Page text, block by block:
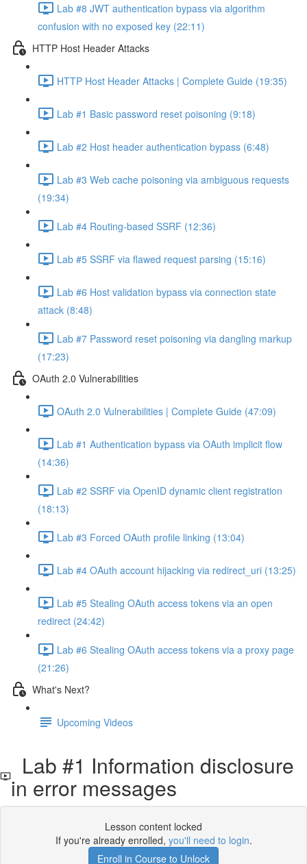
Lab #8 JWT authentication bypass via algorithm
confusion with no exposed key (22:11)
HTTP Host Header Attacks
HTTP Host Header Attacks | Complete Guide (19:35)
Lab #1 Basic password reset poisoning (9:18)
Lab #2 Host header authentication bypass (6:48)
Lab #3 Web cache poisoning via ambiguous requests
(19:34)
Lab #4 Routing-based SSRF (12:36)
Lab #5 SSRF via flawed request parsing (15:16)
Lab #6 Host validation bypass via connection state
attack (8:48)
Lab #7 Password reset poisoning via dangling markup
(17:23)
OAuth 2.0 Vulnerabilities
OAuth 2.0 Vulnerabilities | Complete Guide (47:09)
Lab #1 Authentication bypass via OAuth implicit flow
(14:36)
Lab #2 SSRF via OpenID dynamic client registration
(18:13)
Lab #3 Forced OAuth profile linking (13:04)
Lab #4 OAuth account hijacking via redirect_uri (13:25)
Lab #5 Stealing OAuth access tokens via an open
redirect (24:42)
Lab #6 Stealing OAuth access tokens via a proxy page
(21:26)
What's Next?
Upcoming Videos
Lab #1 Information disclosure
in error messages
Lesson content locked
If you're already enrolled, you'll need to login.
Enroll in Course to Unlock